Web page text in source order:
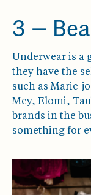
3 —
Underwear is a
they have the
such as Marie-
Mey, Elomi,
brands in the
something for